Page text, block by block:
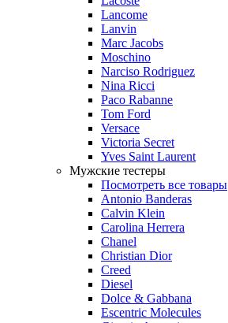
Lancome
Lanvin
Marc Jacobs
Moschino
Narciso Rodriguez
Nina Ricci
Paco Rabanne
Tom Ford
Versace
Victoria Secret
Yves Saint Laurent
Мужские тестеры
Посмотреть все товары
Antonio Banderas
Calvin Klein
Carolina Herrera
Chanel
Christian Dior
Creed
Diesel
Dolce & Gabbana
Escentric Molecules